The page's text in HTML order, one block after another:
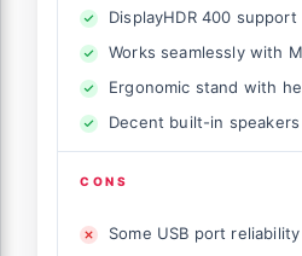
DisplayHDR 400 support
Works seamlessly with
Ergonomic stand with
Decent built-in
CONS
Some USB port